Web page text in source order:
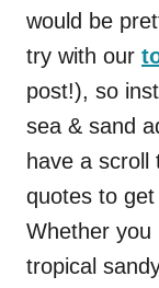
would be
try with our
post!), so
sea & sand
have a scroll
quotes to
Whether you
tropical